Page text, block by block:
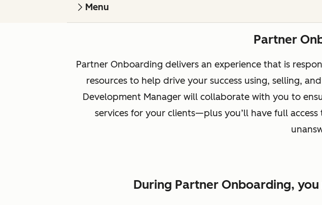
Menu
Partner
Partner Onboarding delivers an experience that is
resources to help drive your success using, selling,
Development Manager will collaborate with you to
services for your clients—plus you’ll have full
During Partner Onboarding,